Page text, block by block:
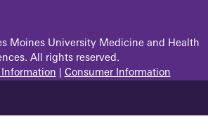
Moines University Medicine and Health
All rights reserved.
Information Consumer Information